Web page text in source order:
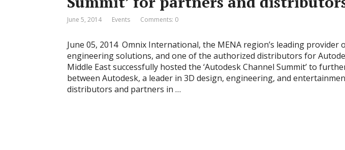
June 5, 2014 Events Comments: 0
June 05, 2014 Omnix International, the MENA region’s leading provider
engineering solutions, and one of the authorized distributors for
Middle East successfully hosted the ‘Autodesk Channel Summit’ to
between Autodesk, a leader in 3D design, engineering, and
distributors and partners in …